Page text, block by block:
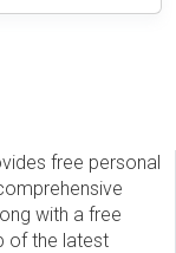
free personal
with a free
of the latest